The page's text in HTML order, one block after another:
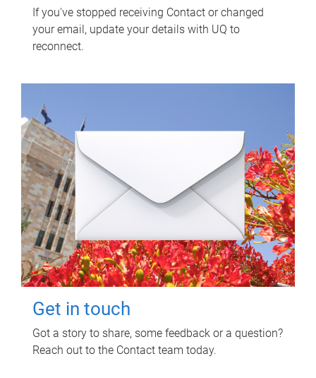
If you've stopped receiving Contact or changed
your email, update your details with UQ to
reconnect.
Get in touch
Got a story to share, some feedback or a question?
Reach out to the Contact team today.